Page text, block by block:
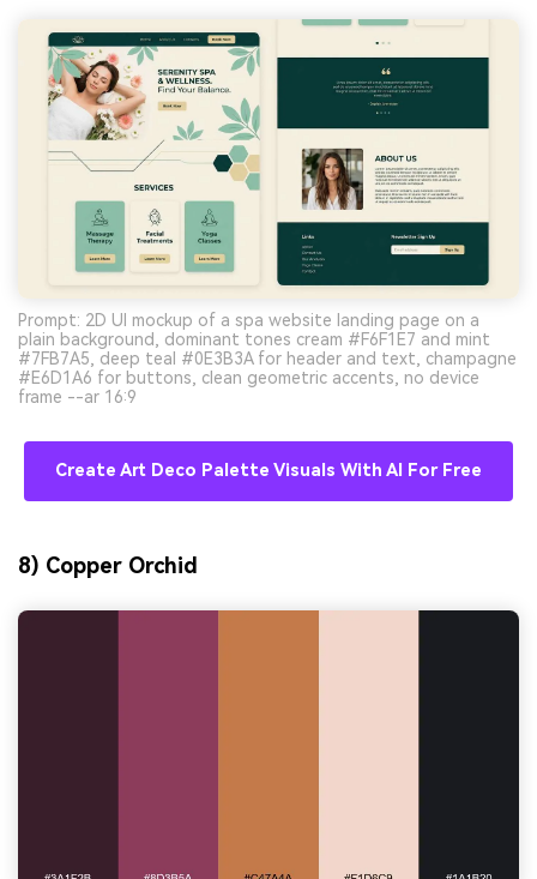
Prompt: 2D UI mockup of a spa website landing page on a
plain background, dominant tones cream #F6F1E7 and mint
#7FB7A5, deep teal #0E3B3A for header and text, champagne
#E6D1A6 for buttons, clean geometric accents, no device
frame --ar 16:9
Create Art Deco Palette Visuals With AI For Free
8) Copper Orchid